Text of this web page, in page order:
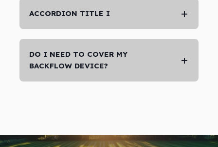
ACCORDION TITLE I
DO I NEED TO COVER MY
BACKFLOW DEVICE?